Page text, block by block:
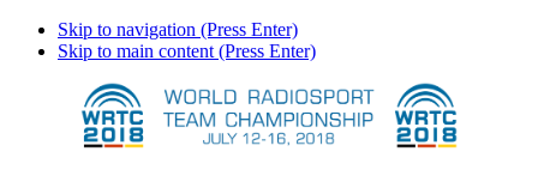
Skip to navigation (Press Enter)
Skip to main content (Press Enter)